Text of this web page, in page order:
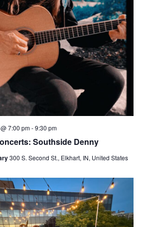
Southside Denny
7:00 pm-9:30 pm
300 S. Second St., Elkhart, IN, United States